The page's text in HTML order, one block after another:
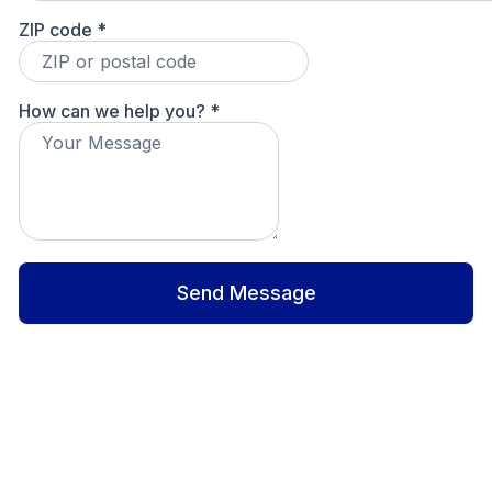
ZIP code *
How can we help you? *
Send Message